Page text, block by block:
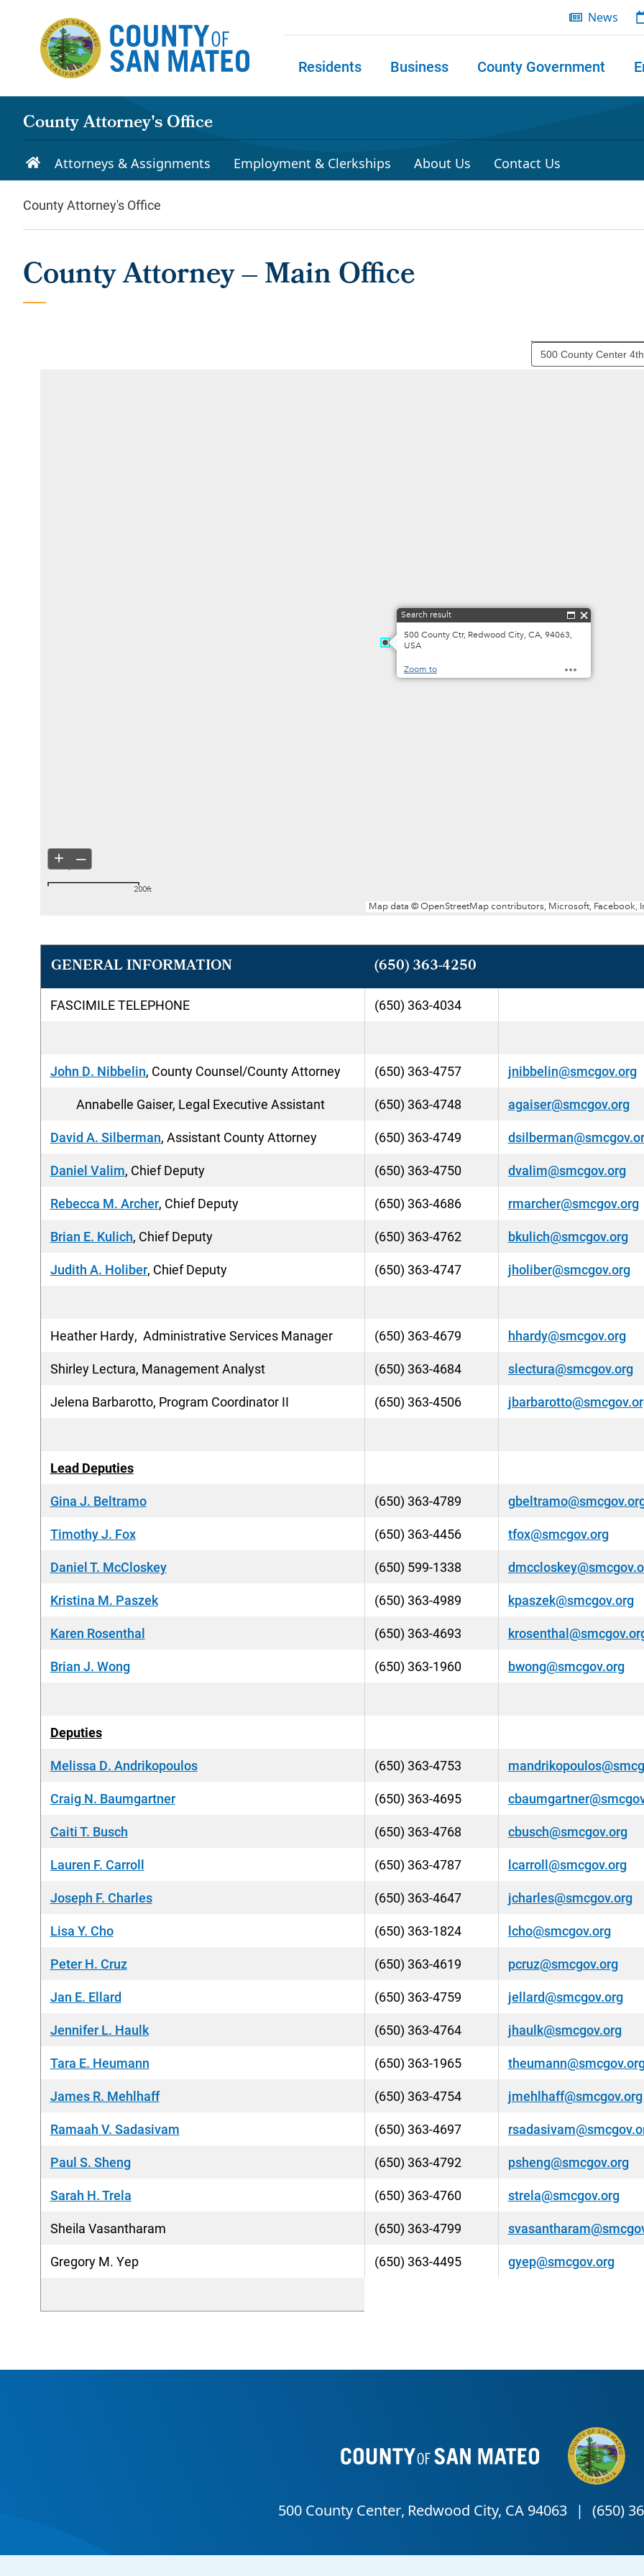
News
Residents Business County Government
County Attorney's Office
Attorneys & Assignments Employment & Clerkships About Us Contact Us
County Attorney's Office
County Attorney – Main Office
GENERAL INFORMATION (650) 363-4250
FASCIMILE TELEPHONE (650) 363-4034
John D. Nibbelin, County Counsel/County Attorney (650) 363-4757
jnibbelin@smcgov.org
Annabelle Gaiser, Legal Executive Assistant
(650) 363-4748
agaiser@smcgov.org
David A. Silberman, Assistant County Attorney (650) 363-4749
Daniel Valim, Chief Deputy (650) 363-4750
dvalim@smcgov.org
Rebecca M. Archer, Chief Deputy (650) 363-4686
rmarcher@smcgov.org
Brian E. Kulich, Chief Deputy (650) 363-4762
bkulich@smcgov.org
Judith A. Holiber, Chief Deputy (650) 363-4747 jholiber@smcgov.org
Heather Hardy, Administrative Services Manager (650) 363-4679
hhardy@smcgov.org
Shirley Lectura, Management Analyst
(650) 363-4684
slectura@smcgov.org
Jelena Barbarotto, Program Coordinator II
(650) 363-4506
Lead Deputies
Gina J. Beltramo
(650) 363-4789
Timothy J. Fox
(650) 363-4456
tfox@smcgov.org
Daniel T. McCloskey
(650) 599-1338
Kristina M. Paszek
(650) 363-4989
kpaszek@smcgov.org
Karen Rosenthal
(650) 363-4693
Brian J. Wong
(650) 363-1960 bwong@smcgov.org
Deputies
Melissa D. Andrikopoulos
(650) 363-4753
Craig N. Baumgartner
(650) 363-4695
Caiti T. Busch
(650) 363-4768
cbusch@smcgov.org
Lauren F. Carroll
(650) 363-4787
lcarroll@smcgov.org
Joseph F. Charles
(650) 363-4647
jcharles@smcgov.org
Lisa Y. Cho
(650) 363-1824
lcho@smcgov.org
Peter H. Cruz
(650) 363-4619
pcruz@smcgov.org
Jan E. Ellard
(650) 363-4759
jellard@smcgov.org
Jennifer L. Haulk
(650) 363-4764
jhaulk@smcgov.org
Tara E. Heumann
(650) 363-1965
James R. Mehlhaff
(650) 363-4754
jmehlhaff@smcgov.org
Ramaah V. Sadasivam
(650) 363-4697
Paul S. Sheng
(650) 363-4792
psheng@smcgov.org
Sarah H. Trela
(650) 363-4760
strela@smcgov.org
Sheila Vasantharam
(650) 363-4799
Gregory M. Yep
(650) 363-4495 gyep@smcgov.org